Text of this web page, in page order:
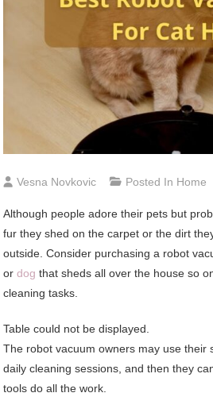
Vesna Novkovic Posted In Home
Although people adore their pets but
fur they shed on the carpet or the dirt
outside. Consider purchasing a robot
ordog that sheds all over the house so
cleaning tasks.
Table could not be displayed.
The robot vacuum owners may use their
daily cleaning sessions, and then they
tools do all the work.